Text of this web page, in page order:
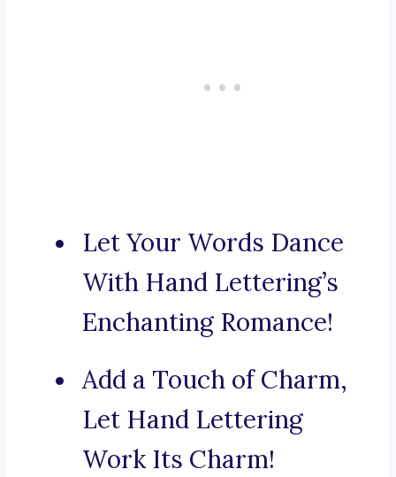
Let Your Words Dance
With Hand Lettering’s
Enchanting Romance!
Add a Touch of Charm,
Let Hand Lettering
Work Its Charm!